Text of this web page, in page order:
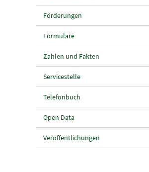
Förderungen
Formulare
Zahlen und Fakten
Servicestelle
Telefonbuch
Open Data
Veröffentlichungen